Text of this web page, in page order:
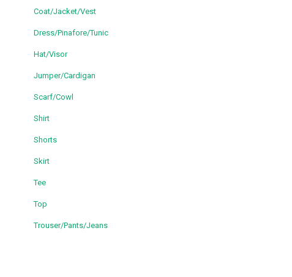
Coat/Jacket/Vest
Dress/Pinafore/Tunic
Hat/Visor
Jumper/Cardigan
Scarf/Cowl
Shirt
Shorts
Skirt
Tee
Top
Trouser/Pants/Jeans